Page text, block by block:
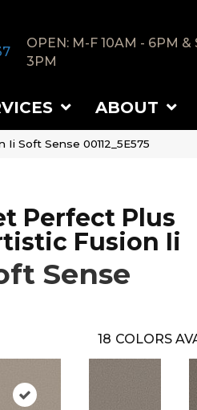
OPEN: M-F 10AM - 6PM &
3PM
ABOUT
Soft Sense 00112_5E575
Perfect Plus
Fusion Ii
Sense
18 COLORS